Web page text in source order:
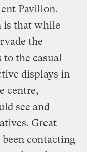
Pavilion.
is that while
the
the casual
displays in
centre,
see and
Great
been contacting